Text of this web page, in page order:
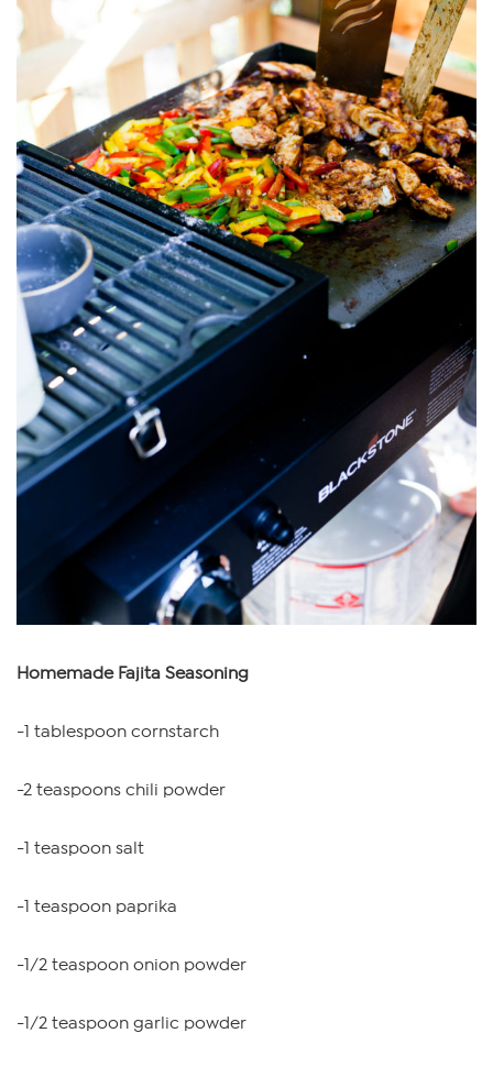
Homemade Fajita Seasoning
-1 tablespoon cornstarch
-2 teaspoons chili powder
-1 teaspoon salt
-1 teaspoon paprika
-1/2 teaspoon onion powder
-1/2 teaspoon garlic powder